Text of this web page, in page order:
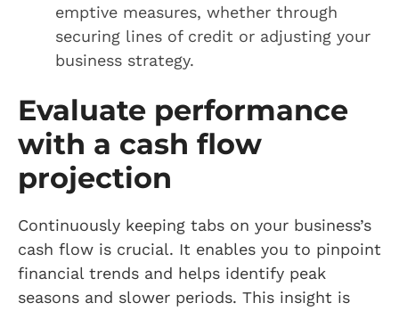
emptive measures, whether through
securing lines of credit or adjusting your
business strategy.
Evaluate performance
with a cash flow
projection
Continuously keeping tabs on your business’s
cash flow is crucial. It enables you to pinpoint
financial trends and helps identify peak
seasons and slower periods. This insight is